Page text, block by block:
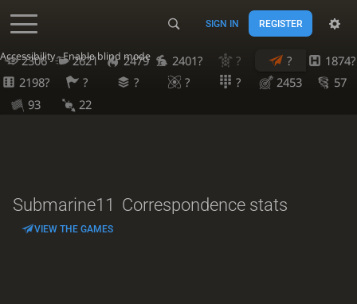
Accessibility - Enable blind mode
SIGN IN REGISTER
2306 2621 2479 2401? ? ?
1874?
2198?
? ? ? ? 2453
57
93
22
Submarine11 Correspondence stats
VIEW THE GAMES